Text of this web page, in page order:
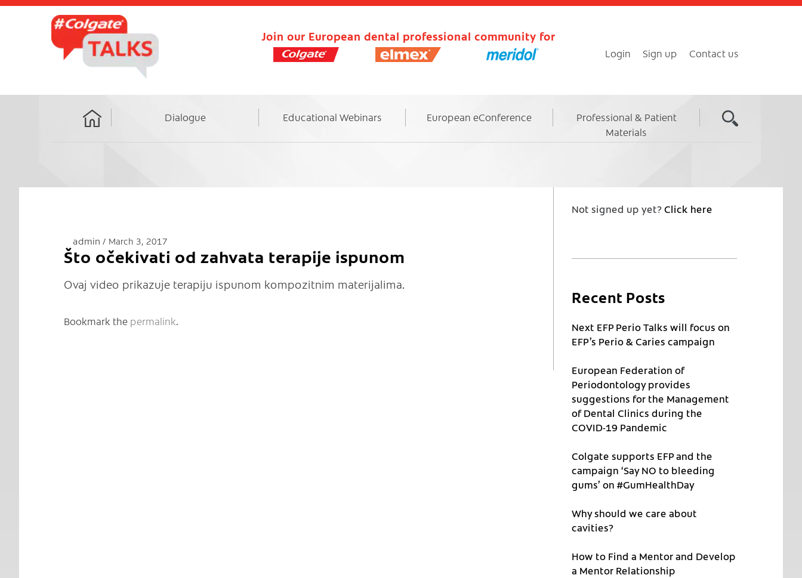
Join our European dental professional community for
Login Sign up Contact us
Home
Dialogue Educational Webinars European eConference
Professional & Patient
Materials
admin March 3, 2017
Što očekivati od zahvata terapije ispunom
Ovaj video prikazuje terapiju ispunom kompozitnim materijalima.
Bookmark the permalink.
Not signed up yet?Click here
Recent Posts
Next EFP Perio Talks will focus on
EFP’s Perio & Caries campaign
European Federation of
Periodontology provides
suggestions for the Management
of Dental Clinics during the
COVID-19 Pandemic
Colgate supports EFP and the
campaign ‘Say NO to bleeding
gums’ on #GumHealthDay
Why should we care about
cavities?
How to Find a Mentor and Develop
a Mentor Relationship